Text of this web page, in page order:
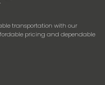
transportation with our
pricing and dependable